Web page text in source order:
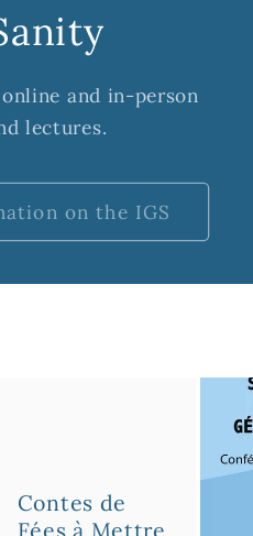
and in-person
lectures.
on the IGS
Contes de
Fées à Mettre